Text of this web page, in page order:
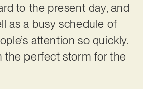
to the present day, and
as a busy schedule of
attention so quickly.
the perfect storm for the